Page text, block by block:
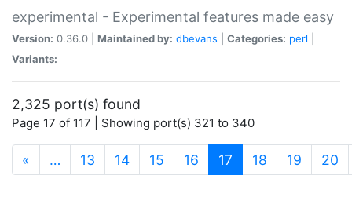
experimental - Experimental features made easy
Version: 0.36.0 | Maintained by: dbevans Categories: perl
Variants:
2,325 port(s) found
Page 17 of 117 | Showing port(s) 321 to 340
« … 13 14 15 16 17 (current)
18 19 20